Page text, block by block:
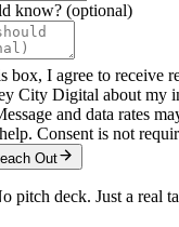
know? (optional)
box, I agree to receive
City Digital about my
and data rates
Consent is not
Out
pitch deck. Just a real